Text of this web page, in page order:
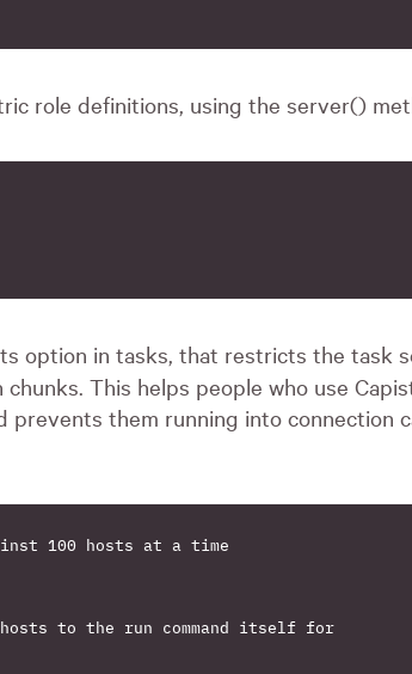
role definitions, using the server()
option in tasks, that restricts the task
chunks. This helps people who use
prevents them running into connection
100 hosts at a time
to the run command itself for